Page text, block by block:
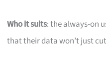
Who it suits: the always-on
that their data won’t just